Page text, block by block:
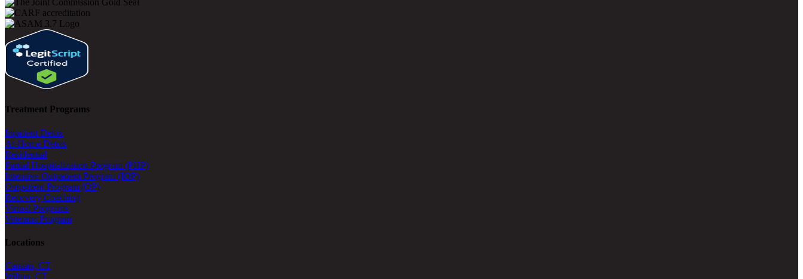
Treatment Programs
Inpatient Detox
At-Home Detox
Residential
Partial Hospitalization Program (PHP)
Intensive Outpatient Program (IOP)
Outpatient Program (OP)
Recovery Coaching
Virtual Programs
Veterans Program
Locations
Canaan, CT
Wilton, CT